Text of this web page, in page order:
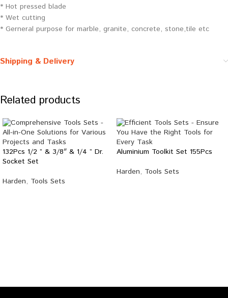
* Hot pressed blade
* Wet cutting
* Gerneral purpose for marble, granite, concrete, stone,tile etc
Shipping & Delivery
Related products
132Pcs 1/2 ” & 3/8″ & 1/4 ” Dr.
Socket Set
Harden, Tools Sets
Aluminium Toolkit Set 155Pcs
Harden, Tools Sets